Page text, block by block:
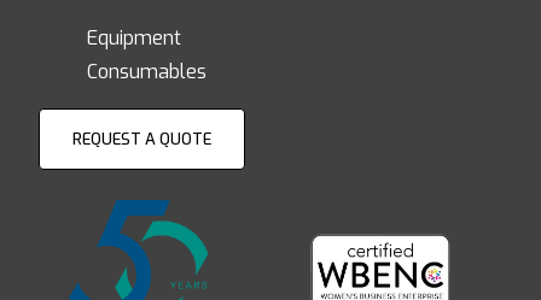
Equipment
Consumables
REQUEST A QUOTE